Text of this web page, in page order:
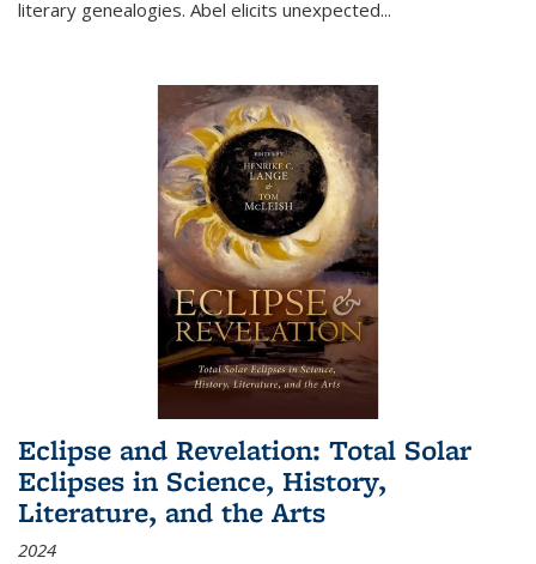
literary genealogies. Abel elicits unexpected...
Eclipse and Revelation: Total Solar
Eclipses in Science, History,
Literature, and the Arts
2024